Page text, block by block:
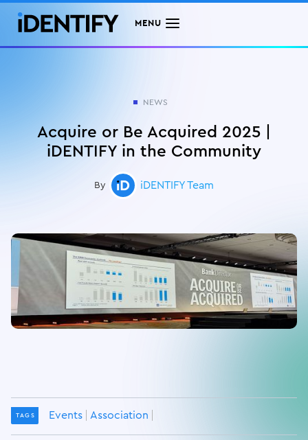
MENU
NEWS
Acquire or Be Acquired 2025 |
iDENTIFY in the Community
By iDENTIFY Team
TAGS Events Association